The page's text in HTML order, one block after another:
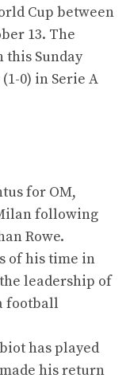
Cup between
13. The
Sunday
0) in Serie A
for OM,
following
Rowe.
of his time in
leadership of
football
has played
his return